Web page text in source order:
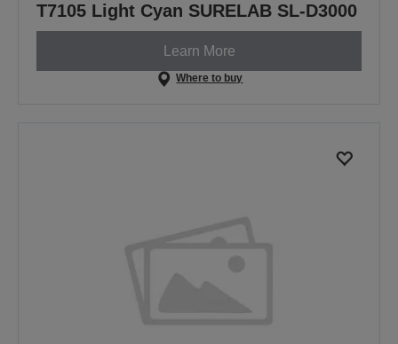
T7105 Light Cyan SURELAB SL-D3000
Learn More
Where to buy